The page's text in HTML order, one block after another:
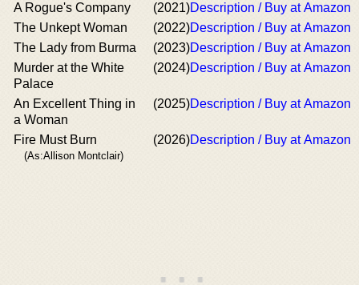
A Rogue's Company (2021)Description / Buy at Amazon
The Unkept Woman
(2022)Description / Buy at Amazon
The Lady from Burma
(2023)Description / Buy at Amazon
Murder at the White
Palace
(2024)Description / Buy at Amazon
An Excellent Thing in
a Woman
(2025)Description / Buy at Amazon
Fire Must Burn
(As:Allison Montclair)
(2026)Description / Buy at Amazon